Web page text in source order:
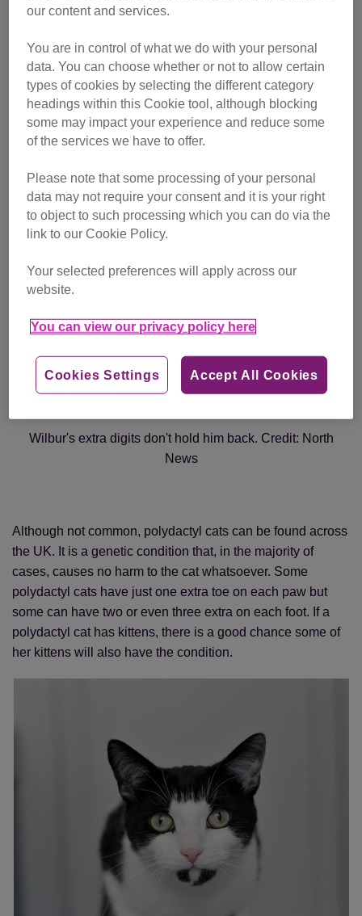
Wilbur's extra digits don't hold him back. Credit: North
News
Although not common, polydactyl cats can be found across
the UK. It is a genetic condition that, in the majority of
cases, causes no harm to the cat whatsoever. Some
polydactyl cats have just one extra toe on each paw but
some can have two or even three extra on each foot. If a
polydactyl cat has kittens, there is a good chance some of
her kittens will also have the condition.
our content and services.
You are in control of what we do with your personal
data. You can choose whether or not to allow certain
types of cookies by selecting the different category
headings within this Cookie tool, although blocking
some may impact your experience and reduce some
of the services we have to offer.
Please note that some processing of your personal
data may not require your consent and it is your right
to object to such processing which you can do via the
link to our Cookie Policy.
Your selected preferences will apply across our
website.
You can view our privacy policy here
Accept All Cookies
Cookies Settings